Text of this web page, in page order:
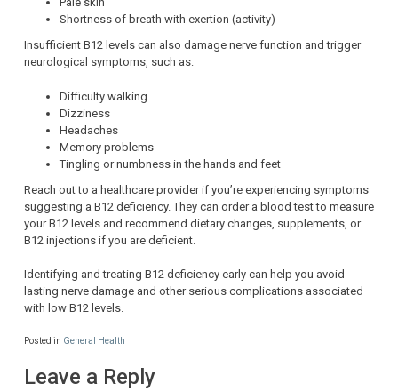
Shortness of breath with exertion (activity)
Insufficient B12 levels can also damage nerve function and trigger
neurological symptoms, such as:
Difficulty walking
Dizziness
Headaches
Memory problems
Tingling or numbness in the hands and feet
Reach out to a healthcare provider if you’re experiencing symptoms
suggesting a B12 deficiency. They can order a blood test to measure
your B12 levels and recommend dietary changes, supplements, or
B12 injections if you are deficient.
Identifying and treating B12 deficiency early can help you avoid
lasting nerve damage and other serious complications associated
with low B12 levels.
Posted in General Health
Leave a Reply